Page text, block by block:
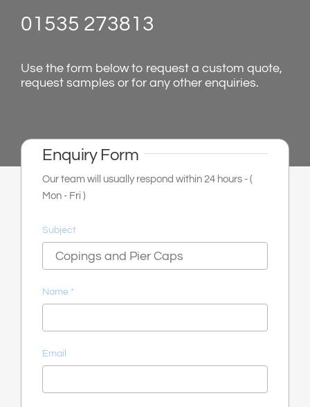
contact us
01535 273813
Use the form below to request a custom quote,
request samples or for any other enquiries.
Enquiry Form
Our team will usually respond within 24 hours - (
Mon - Fri )
Subject
Name *
Email